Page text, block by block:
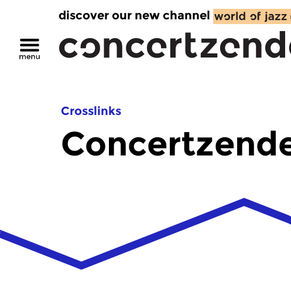
discover our new channel
Crosslinks